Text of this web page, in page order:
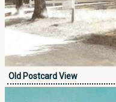
Old Postcard View